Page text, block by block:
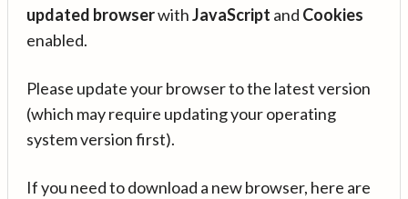
updated browserwithJavaScript and Cookies
enabled.
Please update your browser to the latest version
(which may require updating your operating
system version first).
If you need to download a new browser, here are